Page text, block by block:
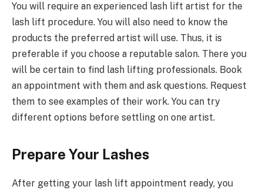
You will require an experienced lash lift artist for the
lash lift procedure. You will also need to know the
products the preferred artist will use. Thus, it is
preferable if you choose a reputable salon. There you
will be certain to find lash lifting professionals. Book
an appointment with them and ask questions. Request
them to see examples of their work. You can try
different options before settling on one artist.
Prepare Your Lashes
After getting your lash lift appointment ready, you